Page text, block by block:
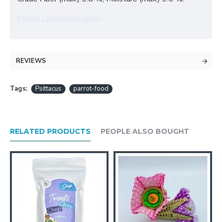
REVIEWS
Tags: Psittacus parrot-food
RELATED PRODUCTS PEOPLE ALSO BOUGHT